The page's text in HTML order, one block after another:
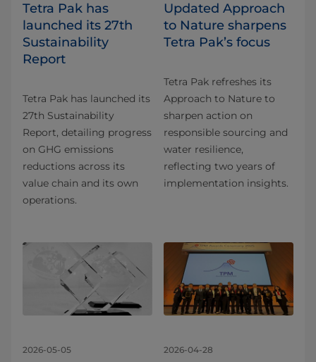
Tetra Pak has
launched its 27th
Sustainability
Report
Tetra Pak has launched its
27th Sustainability
Report, detailing progress
on GHG emissions
reductions across its
value chain and its own
operations.
Updated Approach
to Nature sharpens
Tetra Pak’s focus
Tetra Pak refreshes its
Approach to Nature to
sharpen action on
responsible sourcing and
water resilience,
reflecting two years of
implementation insights.
2026-05-05 2026-04-28